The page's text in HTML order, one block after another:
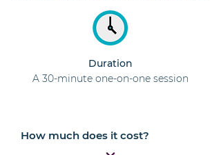
Duration
A 30-minute one-on-one session
How much does it cost?